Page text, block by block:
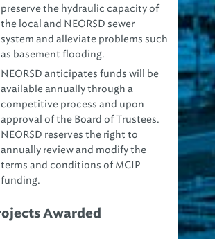
the local and NEORSD sewer
system and alleviate problems such
as basement flooding.
NEORSD anticipates funds will be
available annually through a
competitive process and upon
approval of the Board of Trustees.
NEORSD reserves the right to
annually review and modify the
terms and conditions of MCIP
funding.